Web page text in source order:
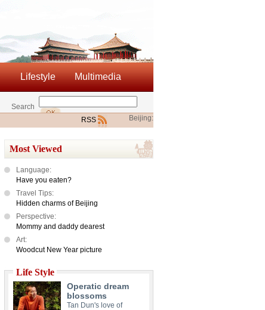
Lifestyle Multimedia
Search
RSS
Beijing:
Most Viewed
Language:
Have you eaten?
Travel Tips:
Hidden charms of Beijing
Perspective:
Mommy and daddy dearest
Art:
Woodcut New Year picture
Life Style
Operatic dream
blossoms
Tan Dun's love of